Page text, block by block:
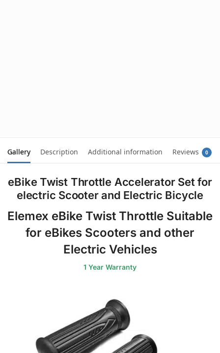
Gallery Description Additional information Reviews 0
eBike Twist Throttle Accelerator Set for
electric Scooter and Electric Bicycle
Elemex eBike Twist Throttle Suitable
for eBikes Scooters and other
Electric Vehicles
1 Year Warranty